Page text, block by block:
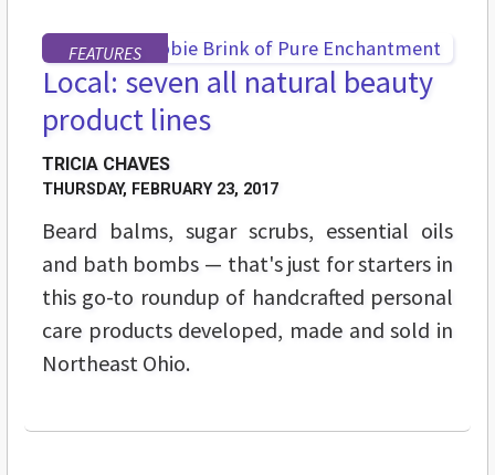
FEATURES
Local: seven all natural beauty
product lines
TRICIA CHAVES
THURSDAY, FEBRUARY 23, 2017
Beard balms, sugar scrubs, essential oils
and bath bombs — that's just for starters in
this go-to roundup of handcrafted personal
care products developed, made and sold in
Northeast Ohio.